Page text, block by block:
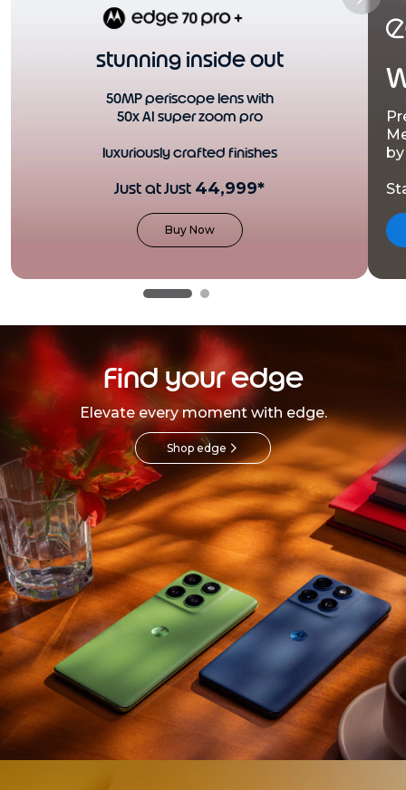
stunning inside out
50MP periscope lens with
50x AI super zoom pro
luxuriously crafted finishes
Just at Just 44,999*
Buy Now
Find your edge
Elevate every moment with edge.
Shop edge